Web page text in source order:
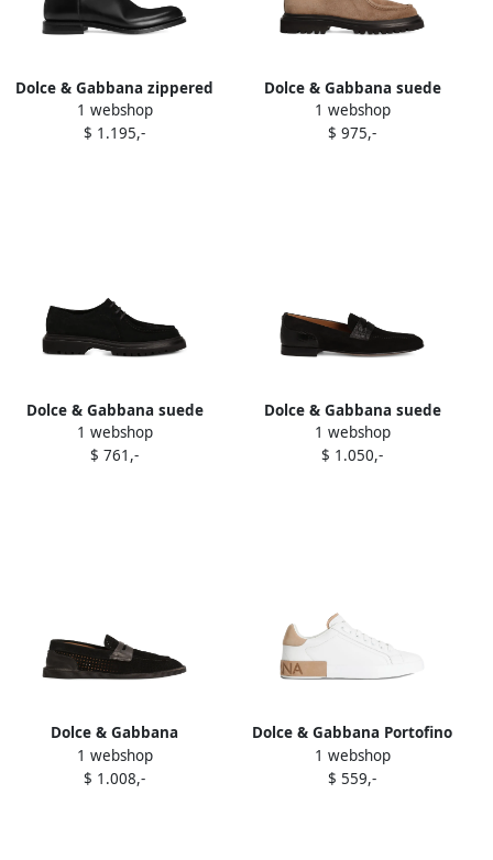
Dolce & Gabbana zippered
leather ankle boots Black
1 webshop
$ 1.195,-
Dolce & Gabbana suede
lace-up derby shoes Brown
1 webshop
$ 975,-
Dolce & Gabbana suede
lace-up derby shoes Black
1 webshop
$ 761,-
Dolce & Gabbana suede
alligator-textured loafers
Black
1 webshop
$ 1.050,-
Dolce & Gabbana
perforated loafers Black
1 webshop
$ 1.008,-
Dolce & Gabbana Portofino
leather sneakers White
1 webshop
$ 559,-